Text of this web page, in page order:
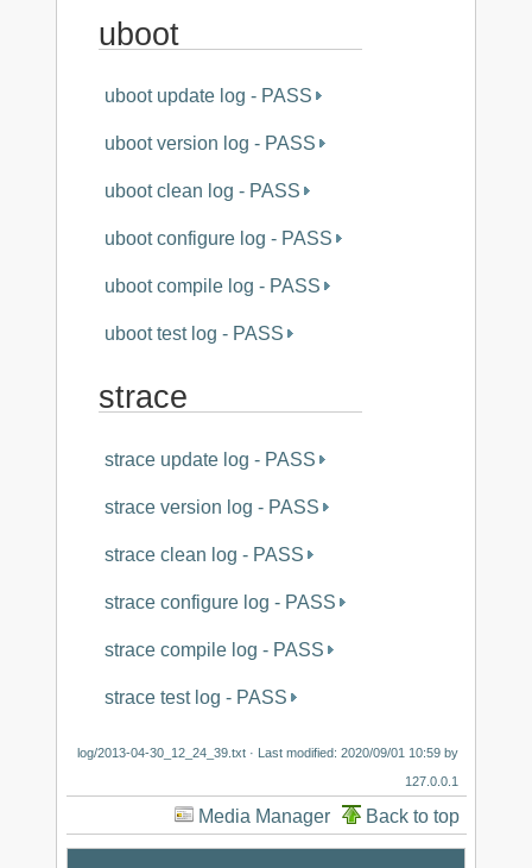
uboot
uboot update log - PASS
uboot version log - PASS
uboot clean log - PASS
uboot configure log - PASS
uboot compile log - PASS
uboot test log - PASS
strace
strace update log - PASS
strace version log - PASS
strace clean log - PASS
strace configure log - PASS
strace compile log - PASS
strace test log - PASS
log/2013-04-30_12_24_39.txt · Last modified:2020/09/01 10:59 by
127.0.0.1
Media Manager Back to top